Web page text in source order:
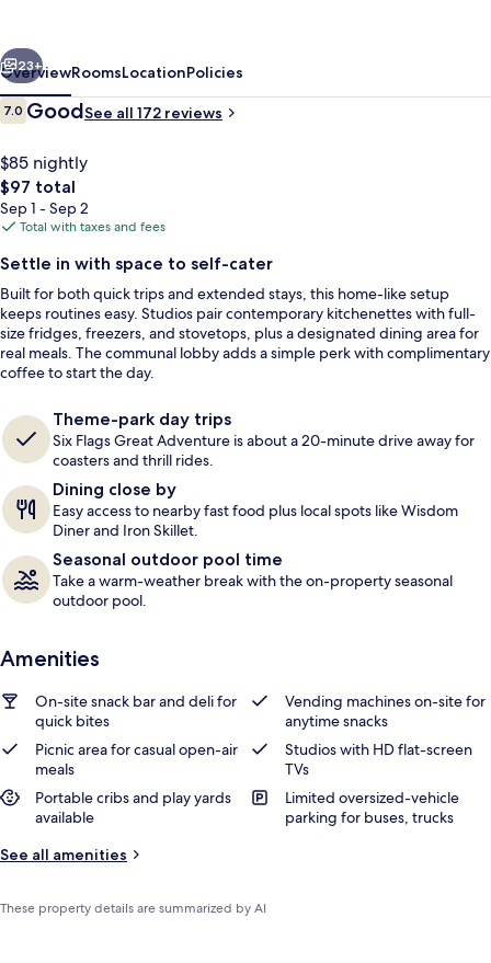
Bordentown
-
McGuire
AFB
Lobby
Next
23+
OverviewRoomsLocationPolicies
Reviews
7.07.0 out of 10
GoodSee all 172 reviews
$85 nightly
The
total
price
$97
$97 total
Sep 1 - Sep 2
Total with taxes and fees
Settle in with space to self-cater
Built for both quick trips and extended stays, this home-like setup
keeps routines easy. Studios pair contemporary kitchenettes with full-
size fridges, freezers, and stovetops, plus a designated dining area for
real meals. The communal lobby adds a simple perk with complimentary
coffee to start the day.
Theme-park day trips
Six Flags Great Adventure is about a 20-minute drive away for
coasters and thrill rides.
Dining close by
Easy access to nearby fast food plus local spots like Wisdom
Diner and Iron Skillet.
Seasonal outdoor pool time
Take a warm-weather break with the on-property seasonal
outdoor pool.
Amenities
On-site snack bar and deli for
quick bites
Vending machines on-site for
anytime snacks
Picnic area for casual open-air
meals
Studios with HD flat-screen
TVs
Portable cribs and play yards
available
Limited oversized-vehicle
parking for buses, trucks
See all amenities
These property details are summarized by AI